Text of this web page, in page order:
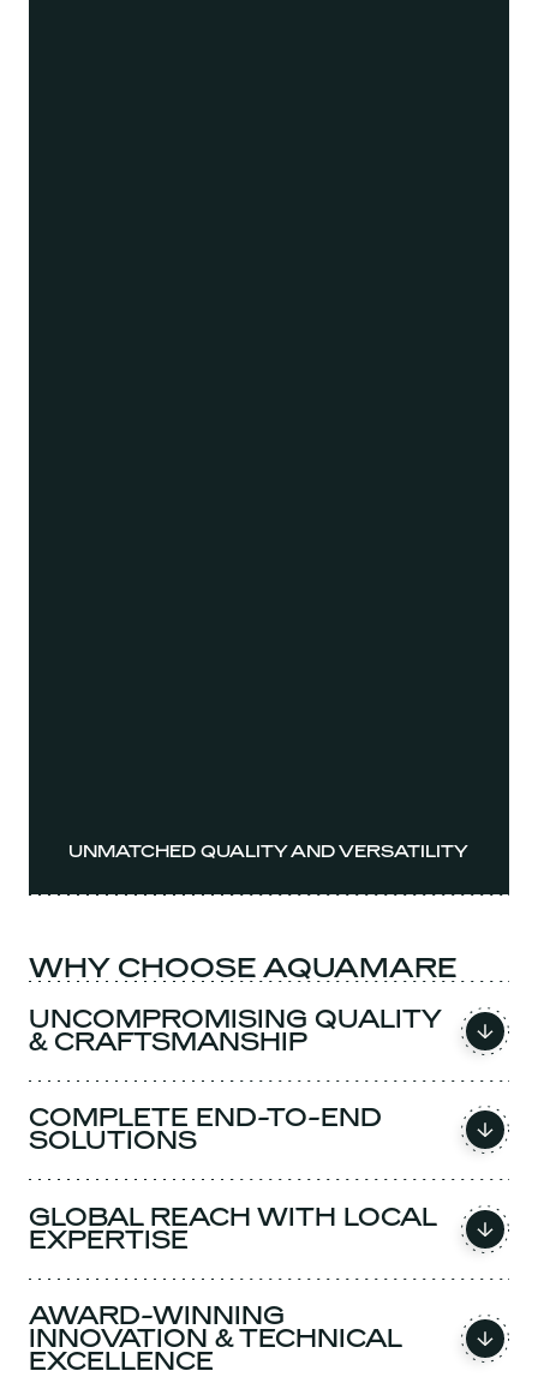
UNMATCHED QUALITY AND VERSATILITY
WHY CHOOSE AQUAMARE
UNCOMPROMISING QUALITY
& CRAFTSMANSHIP
COMPLETE END-TO-END
SOLUTIONS
GLOBAL REACH WITH LOCAL
EXPERTISE
AWARD-WINNING
INNOVATION & TECHNICAL
EXCELLENCE